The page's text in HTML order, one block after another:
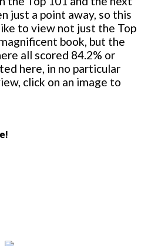
just a point away, so this
to view not just the Top
book, but the
all scored 84.2% or
here, in no particular
click on an image to